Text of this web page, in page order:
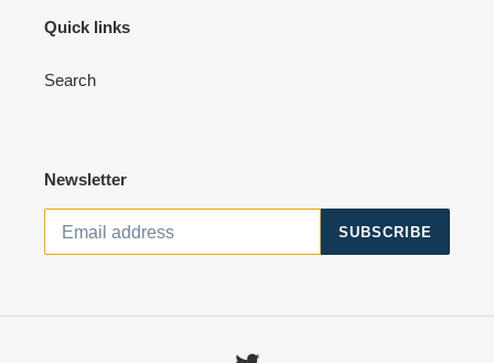
Quick links
Search
Newsletter
SUBSCRIBE